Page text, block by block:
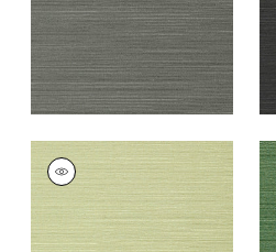
TALUK SISAL
Wallpaper
|Willow
+26